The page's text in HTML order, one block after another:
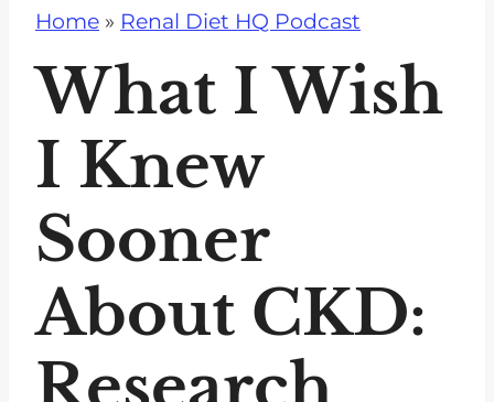
Home » Renal Diet HQ Podcast
What I Wish
I Knew
Sooner
About CKD: